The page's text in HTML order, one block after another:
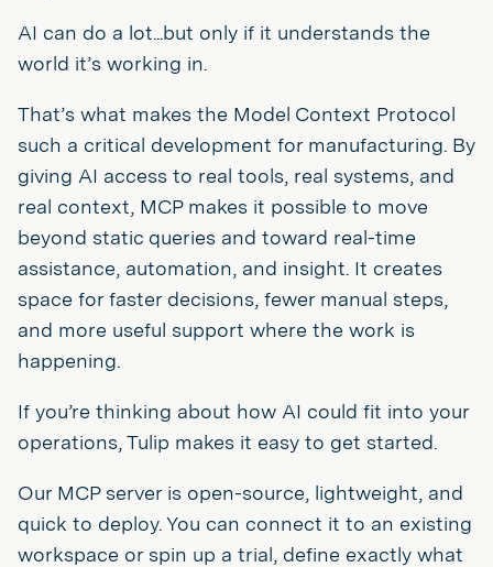
AI can do a lot...but only if it understands the
world it’s working in.
That’s what makes the Model Context Protocol
such a critical development for manufacturing. By
giving AI access to real tools, real systems, and
real context, MCP makes it possible to move
beyond static queries and toward real-time
assistance, automation, and insight. It creates
space for faster decisions, fewer manual steps,
and more useful support where the work is
happening.
If you’re thinking about how AI could fit into your
operations, Tulip makes it easy to get started.
Our MCP server is open-source, lightweight, and
quick to deploy. You can connect it to an existing
workspace or spin up a trial, define exactly what